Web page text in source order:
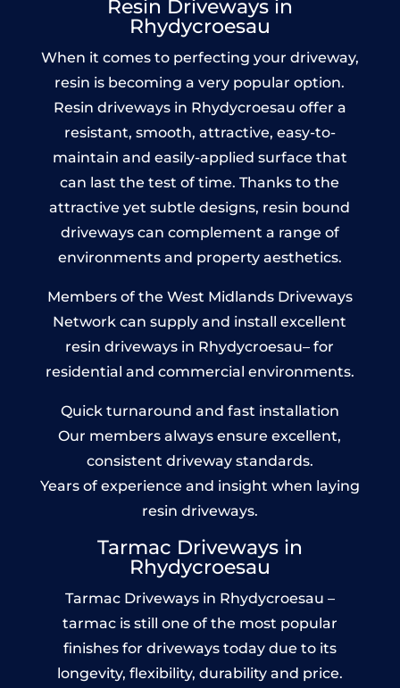
Resin Driveways in
Rhydycroesau
When it comes to perfecting your driveway,
resin is becoming a very popular option.
Resin driveways in Rhydycroesau offer a
resistant, smooth, attractive, easy-to-
maintain and easily-applied surface that
can last the test of time. Thanks to the
attractive yet subtle designs, resin bound
driveways can complement a range of
environments and property aesthetics.
Members of the West Midlands Driveways
Network can supply and install excellent
resin driveways in Rhydycroesau– for
residential and commercial environments.
Quick turnaround and fast installation
Our members always ensure excellent,
consistent driveway standards.
Years of experience and insight when laying
resin driveways.
Tarmac Driveways in
Rhydycroesau
Tarmac Driveways in Rhydycroesau –
tarmac is still one of the most popular
finishes for driveways today due to its
longevity, flexibility, durability and price.